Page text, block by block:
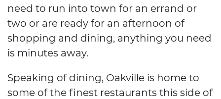
need to run into town for an errand or
two or are ready for an afternoon of
shopping and dining, anything you need
is minutes away.
Speaking of dining, Oakville is home to
some of the finest restaurants this side of